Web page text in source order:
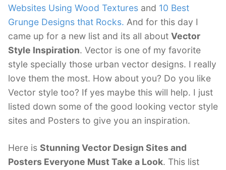
Websites Using Wood Textures and 10 Best
Grunge Designs that Rocks. And for this day I
came up for a new list and its all about Vector
Style Inspiration. Vector is one of my favorite
style specially those urban vector designs. I really
love them the most. How about you? Do you like
Vector style too? If yes maybe this will help. I just
listed down some of the good looking vector style
sites and Posters to give you an inspiration.
Here is Stunning Vector Design Sites and
Posters Everyone Must Take a Look. This list